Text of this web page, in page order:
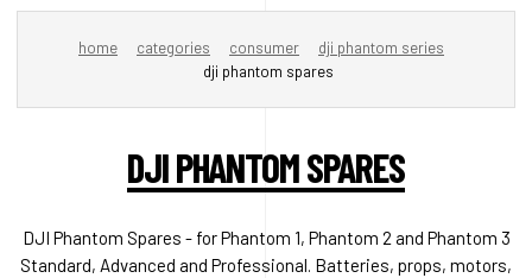
home categories consumer
dji phantom series
dji phantom spares
DJI PHANTOM SPARES
DJI Phantom Spares - for Phantom 1, Phantom 2 and Phantom 3
Standard, Advanced and Professional. Batteries, props, motors,